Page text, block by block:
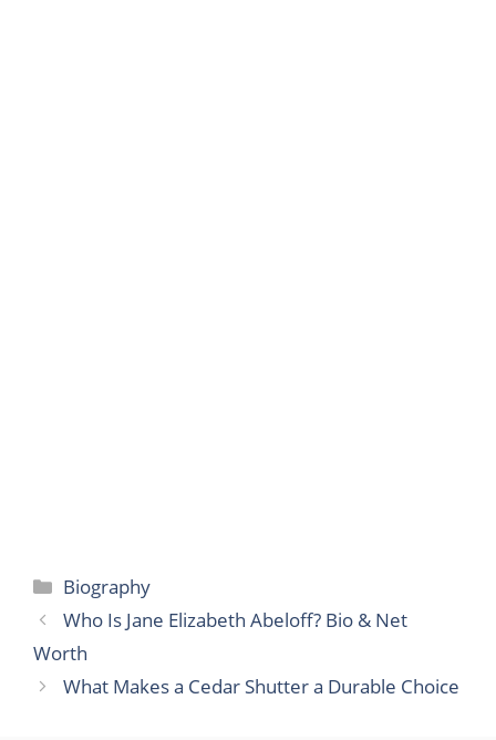
Categories
Biography
Who Is Jane Elizabeth Abeloff? Bio & Net
Worth
What Makes a Cedar Shutter a Durable Choice